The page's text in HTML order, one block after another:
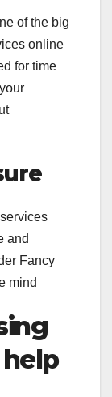
of the big
online
for time
and
Fancy
mind